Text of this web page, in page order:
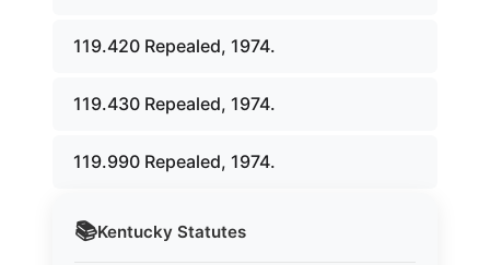
📚Kentucky Statutes
119.420 Repealed, 1974.
119.430 Repealed, 1974.
119.990 Repealed, 1974.